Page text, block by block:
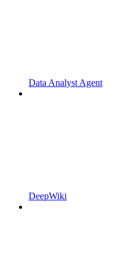
Data Analyst Agent
DeepWiki